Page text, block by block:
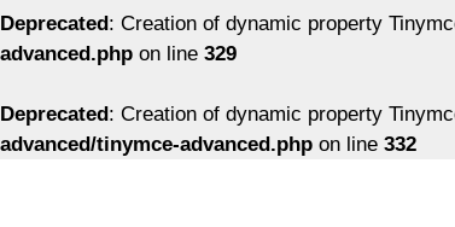
Deprecated: Creation of dynamic property
advanced.php on line 329
Deprecated: Creation of dynamic property
advanced/tinymce-advanced.php on line 332